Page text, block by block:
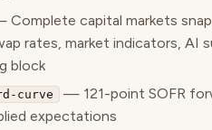
Complete capital markets
rates, market indicators, AI
block
curve
— 121-point SOFR
expectations